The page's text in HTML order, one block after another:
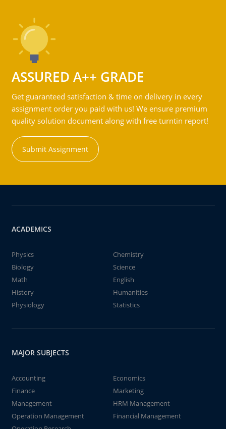
ASSURED A++ GRADE
Get guaranteed satisfaction & time on delivery in every
assignment order you paid with us! We ensure premium
quality solution document along with free turntin report!
Submit Assignment
ACADEMICS
Physics
Chemistry
Biology
Science
Math
English
History
Humanities
Physiology
Statistics
MAJOR SUBJECTS
Accounting
Economics
Finance
Marketing
Management
HRM Management
Operation Management
Financial Management